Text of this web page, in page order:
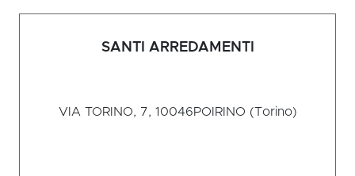
SANTI ARREDAMENTI
VIA TORINO, 7, 10046POIRINO (Torino)